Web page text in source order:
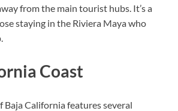
from the main tourist hubs. It’s a
staying in the Riviera Maya who
Coast
Baja California features several